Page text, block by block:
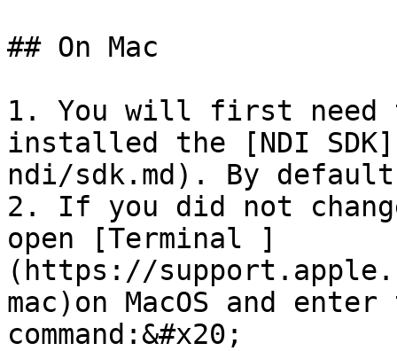
## On Mac
1. You will first need
installed the [NDI
ndi/sdk.md). By
2. If you did not
open [Terminal ]
(https://
mac)on MacOS and
command:&#x20;